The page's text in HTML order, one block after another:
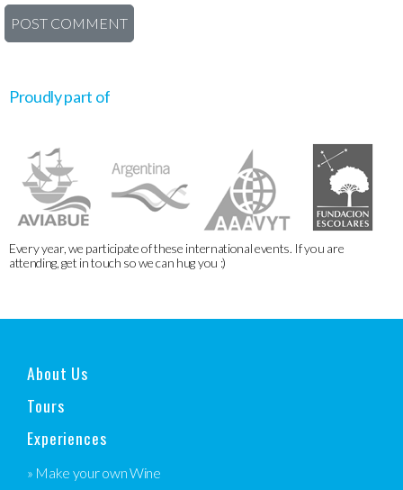
Proudly part of
Every year, we participate of these international events. If you are
attending, get in touch so we can hug you :)
About Us
Tours
Experiences
» Make your own Wine